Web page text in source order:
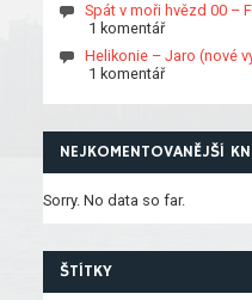
Spát v moři hvězd 00 –
1 komentář
Helikonie – Jaro (nové
1 komentář
NEJKOMENTOVANĚJŠÍ
Sorry. No data so far.
ŠTÍTKY